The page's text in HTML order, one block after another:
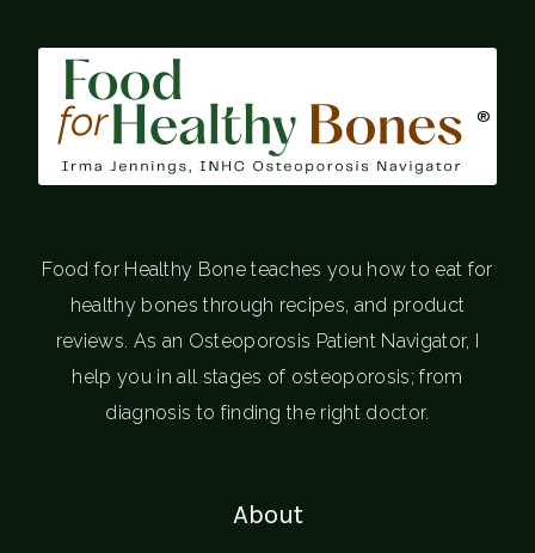
®
Food for Healthy Bone teaches you how to eat for
healthy bones through recipes, and product
reviews. As an Osteoporosis Patient Navigator, I
help you in all stages of osteoporosis; from
diagnosis to finding the right doctor.
About